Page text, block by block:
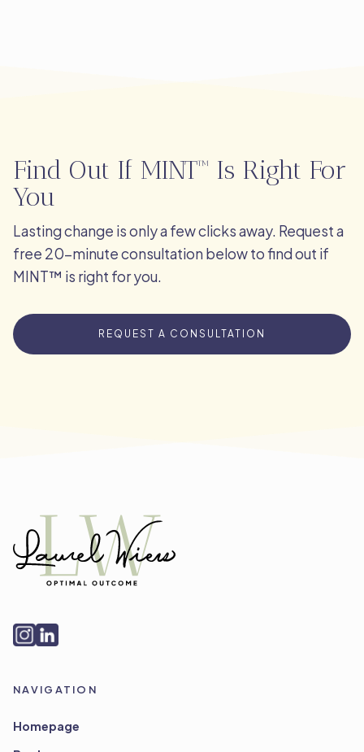
Find Out If MINT™ Is Right For
You
Lasting change is only a few clicks away. Request a
free 20-minute consultation below to find out if
MINT™ is right for you.
REQUEST A CONSULTATION
NAVIGATION
Homepage